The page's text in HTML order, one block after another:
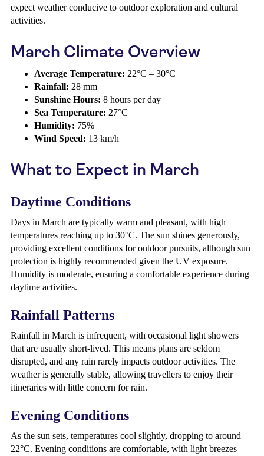
expect weather conducive to outdoor exploration and cultural
activities.
March Climate Overview
Average Temperature: 22°C – 30°C
Rainfall: 28 mm
Sunshine Hours: 8 hours per day
Sea Temperature: 27°C
Humidity: 75%
Wind Speed: 13 km/h
What to Expect in March
Daytime Conditions
Days in March are typically warm and pleasant, with high
temperatures reaching up to 30°C. The sun shines generously,
providing excellent conditions for outdoor pursuits, although sun
protection is highly recommended given the UV exposure.
Humidity is moderate, ensuring a comfortable experience during
daytime activities.
Rainfall Patterns
Rainfall in March is infrequent, with occasional light showers
that are usually short-lived. This means plans are seldom
disrupted, and any rain rarely impacts outdoor activities. The
weather is generally stable, allowing travellers to enjoy their
itineraries with little concern for rain.
Evening Conditions
As the sun sets, temperatures cool slightly, dropping to around
22°C. Evening conditions are comfortable, with light breezes